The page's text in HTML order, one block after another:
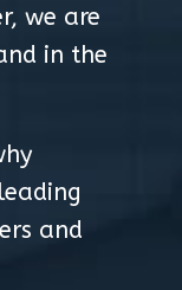
we are
in the
and